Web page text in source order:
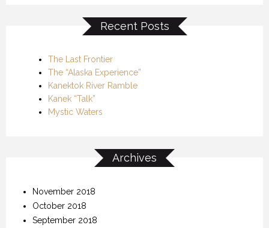
Recent Posts
The Last Frontier
The “Alaska Experience”
Kanektok River Ramble
Kanek “Talk”
Mystic Waters
Archives
November 2018
October 2018
September 2018